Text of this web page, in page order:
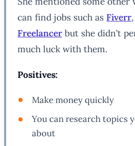
can find jobs such as Fiverr
Freelancer but she didn’t
much luck with them.
Positives:
Make money quickly
You can research topics
about